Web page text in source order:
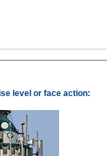
level or face action: